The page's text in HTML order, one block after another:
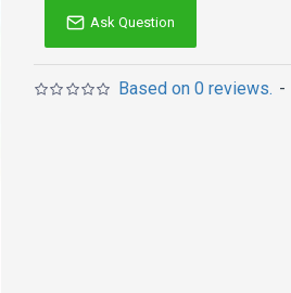
Based on 0 reviews. -
Ask Question